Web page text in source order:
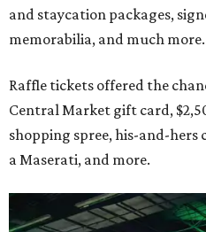
and staycation packages,
memorabilia, and much more.
Raffle tickets offered the
Central Market gift card,
shopping spree, his-and-hers
a Maserati, and more.